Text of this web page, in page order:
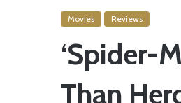
Movies Reviews
‘Spider-
Than